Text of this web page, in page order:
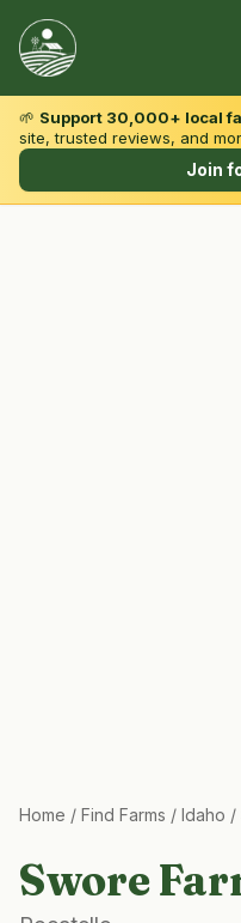
Browse by State & Type
🌱 Support 30,000+ local
site, trusted reviews, and
Join
Home / Find Farms / Idaho /
Swore